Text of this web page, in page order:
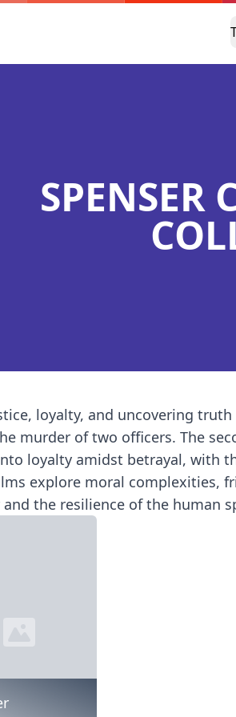
SPENSER
loyalty, and uncovering
murder of two officers. The
loyalty amidst betrayal, with
explore moral
the resilience of the human